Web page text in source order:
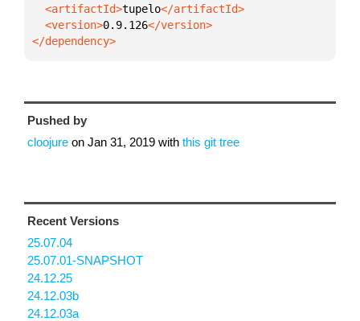
  <artifactId>
tupelo
  <version>
0.9.126
</dependency>
Pushed by
cloojure on Jan 31, 2019 with this git tree
Recent Versions
25.07.04
25.07.01-SNAPSHOT
24.12.25
24.12.03b
24.12.03a